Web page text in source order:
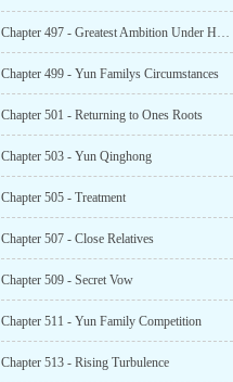
Chapter 497 - Greatest Ambition Under Heaven
Chapter 499 - Yun Familys Circumstances
Chapter 501 - Returning to Ones Roots
Chapter 503 - Yun Qinghong
Chapter 505 - Treatment
Chapter 507 - Close Relatives
Chapter 509 - Secret Vow
Chapter 511 - Yun Family Competition
Chapter 513 - Rising Turbulence